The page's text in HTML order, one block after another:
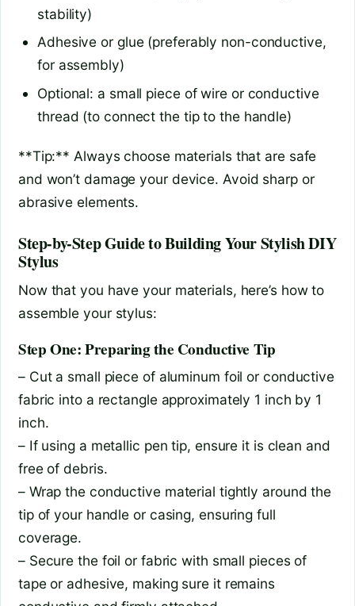
stability)
Adhesive or glue (preferably non-conductive,
for assembly)
Optional: a small piece of wire or conductive
thread (to connect the tip to the handle)
**Tip:** Always choose materials that are safe
and won’t damage your device. Avoid sharp or
abrasive elements.
Step-by-Step Guide to Building Your Stylish DIY
Stylus
Now that you have your materials, here’s how to
assemble your stylus:
Step One: Preparing the Conductive Tip
– Cut a small piece of aluminum foil or conductive
fabric into a rectangle approximately 1 inch by 1
inch.
– If using a metallic pen tip, ensure it is clean and
free of debris.
– Wrap the conductive material tightly around the
tip of your handle or casing, ensuring full
coverage.
– Secure the foil or fabric with small pieces of
tape or adhesive, making sure it remains